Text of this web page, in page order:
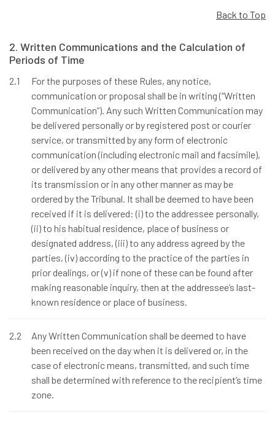
Back to Top
2. Written Communications and the Calculation of
Periods of Time
2.1
For the purposes of these Rules, any notice,
communication or proposal shall be in writing (“Written
Communication”). Any such Written Communication may
be delivered personally or by registered post or courier
service, or transmitted by any form of electronic
communication (including electronic mail and facsimile),
or delivered by any other means that provides a record of
its transmission or in any other manner as may be
ordered by the Tribunal. It shall be deemed to have been
received if it is delivered: (i) to the addressee personally,
(ii) to his habitual residence, place of business or
designated address, (iii) to any address agreed by the
parties, (iv) according to the practice of the parties in
prior dealings, or (v) if none of these can be found after
making reasonable inquiry, then at the addressee’s last-
known residence or place of business.
2.2
Any Written Communication shall be deemed to have
been received on the day when it is delivered or, in the
case of electronic means, transmitted, and such time
shall be determined with reference to the recipient’s time
zone.